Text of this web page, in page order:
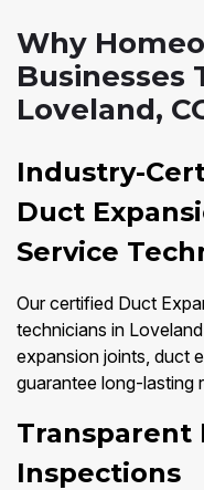
Why
Businesses
Loveland,
Industry-
Duct
Service
Our certified Duct
technicians in
expansion joints, duct
guarantee long-lasting
Transparent
Inspections